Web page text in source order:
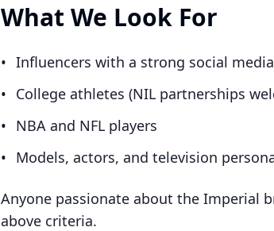
What We Look For
• Influencers with a strong social
• College athletes (NIL partnerships
• NBA and NFL players
• Models, actors, and television
Anyone passionate about the Imperial
above criteria.